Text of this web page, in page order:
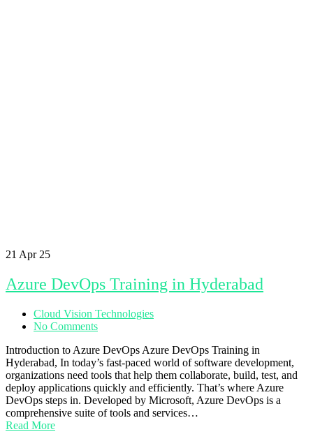
21 Apr 25
Azure DevOps Training in Hyderabad
Cloud Vision Technologies
No Comments
Introduction to Azure DevOps Azure DevOps Training in
Hyderabad, In today’s fast-paced world of software development,
organizations need tools that help them collaborate, build, test, and
deploy applications quickly and efficiently. That’s where Azure
DevOps steps in. Developed by Microsoft, Azure DevOps is a
comprehensive suite of tools and services…
Read More